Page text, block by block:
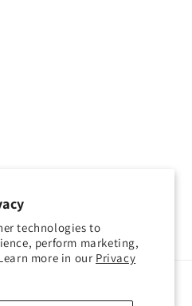
technologies to
perform marketing,
more in our Privacy
YouTubePinterest